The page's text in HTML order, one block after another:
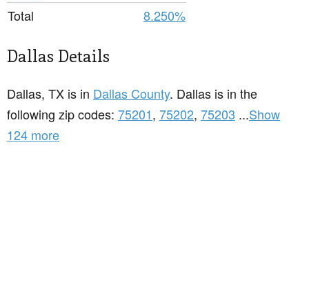
Total
8.250%
Dallas Details
Dallas, TX is in Dallas County. Dallas is in the
following zip codes: 75201, 75202, 75203 ...Show
124 more